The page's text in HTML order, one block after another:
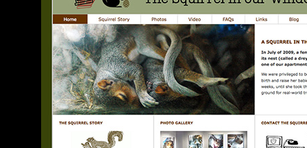
in
Queens